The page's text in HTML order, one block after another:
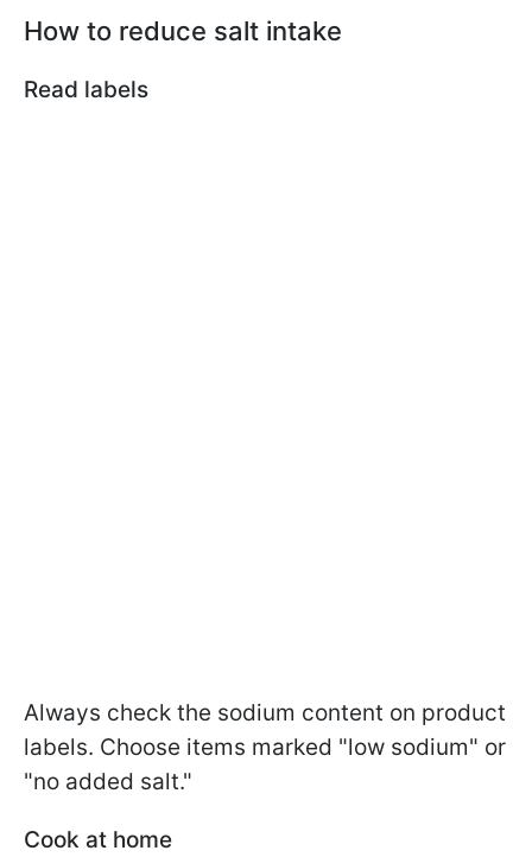
How to reduce salt intake
Read labels
Always check the sodium content on product
labels. Choose items marked "low sodium" or
"no added salt."
Cook at home